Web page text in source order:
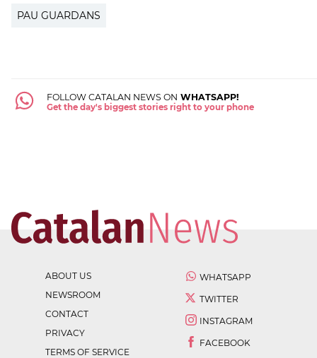
PAU GUARDANS
FOLLOW CATALAN NEWS ON WHATSAPP!
Get the day's biggest stories right to your phone
ABOUT US
NEWSROOM
CONTACT
PRIVACY
TERMS OF SERVICE
WHATSAPP
TWITTER
INSTAGRAM
FACEBOOK